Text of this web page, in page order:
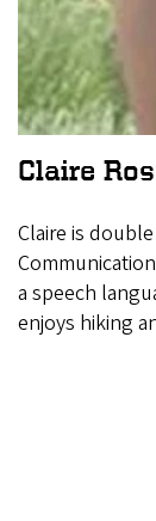
Claire
Claire is
a speech
enjoys hiking